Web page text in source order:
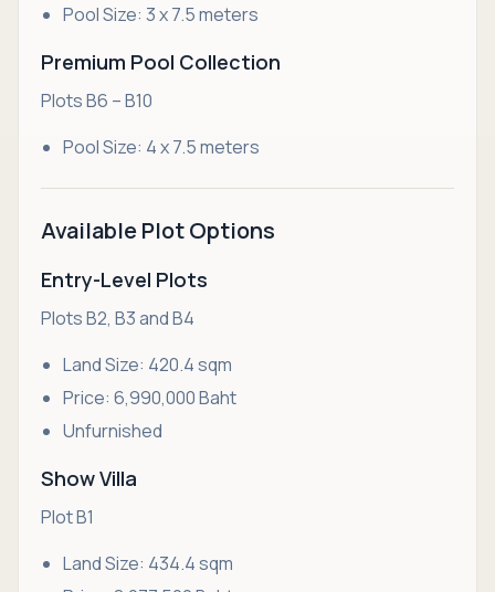
Pool Size: 3 x 7.5 meters
Premium Pool Collection
Plots B6 – B10
Pool Size: 4 x 7.5 meters
Available Plot Options
Entry-Level Plots
Plots B2, B3 and B4
Land Size: 420.4 sqm
Price: 6,990,000 Baht
Unfurnished
Show Villa
Plot B1
Land Size: 434.4 sqm